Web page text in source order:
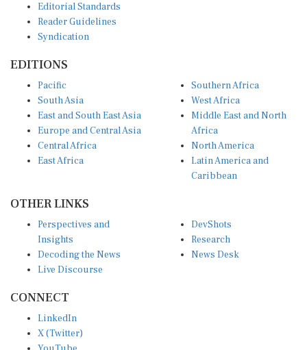
Editorial Standards
Reader Guidelines
Syndication
EDITIONS
Pacific
South Asia
East and South East Asia
Europe and Central Asia
Central Africa
East Africa
Southern Africa
West Africa
Middle East and North
Africa
North America
Latin America and
Caribbean
OTHER LINKS
Perspectives and
Insights
Decoding the News
Live Discourse
DevShots
Research
News Desk
CONNECT
LinkedIn
X (Twitter)